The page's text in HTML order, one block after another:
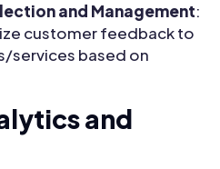
and Management:
customer feedback to
services based on
and